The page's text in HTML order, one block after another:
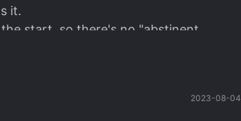
it.
start, so there's no "abstinent
had the impression that MC really
2023-08-04